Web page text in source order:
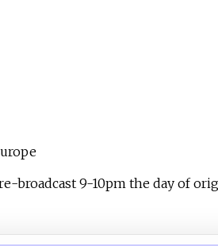
broadcast 9-10pm the day of